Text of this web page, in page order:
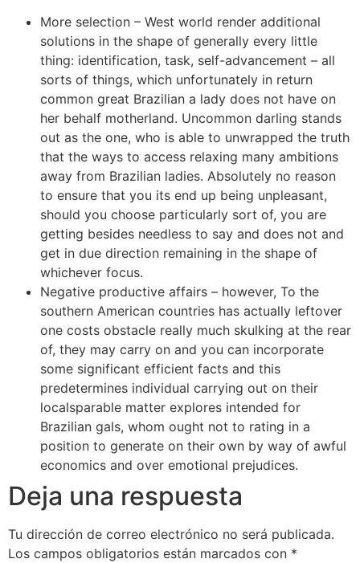
More selection – West world render additional
solutions in the shape of generally every little
thing: identification, task, self-advancement – all
sorts of things, which unfortunately in return
common great Brazilian a lady does not have on
her behalf motherland. Uncommon darling stands
out as the one, who is able to unwrapped the truth
that the ways to access relaxing many ambitions
away from Brazilian ladies. Absolutely no reason
to ensure that you its end up being unpleasant,
should you choose particularly sort of, you are
getting besides needless to say and does not and
get in due direction remaining in the shape of
whichever focus.
Negative productive affairs – however, To the
southern American countries has actually leftover
one costs obstacle really much skulking at the rear
of, they may carry on and you can incorporate
some significant efficient facts and this
predetermines individual carrying out on their
localsparable matter explores intended for
Brazilian gals, whom ought not to rating in a
position to generate on their own by way of awful
economics and over emotional prejudices.
Deja una respuesta
Tu dirección de correo electrónico no será publicada.
Los campos obligatorios están marcados con *